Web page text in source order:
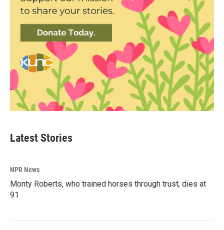
Latest Stories
NPR News
Monty Roberts, who trained horses through trust, dies at
91